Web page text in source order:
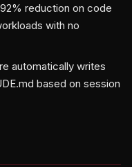
reduction on code
with no
automatically writes
based on session